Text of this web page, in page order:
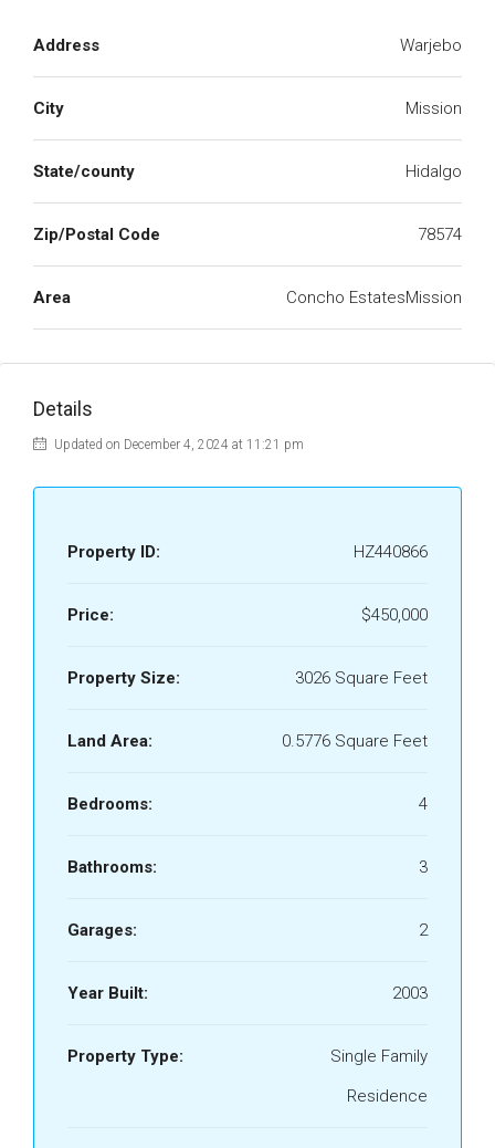
Address Warjebo
City Mission
State/county Hidalgo
Zip/Postal Code 78574
Area Concho EstatesMission
Details
Updated on December 4, 2024 at 11:21 pm
Property ID: HZ440866
Price: $450,000
Property Size: 3026 Square Feet
Land Area: 0.5776 Square Feet
Bedrooms: 4
Bathrooms: 3
Garages: 2
Year Built: 2003
Property Type:
Single Family
Residence